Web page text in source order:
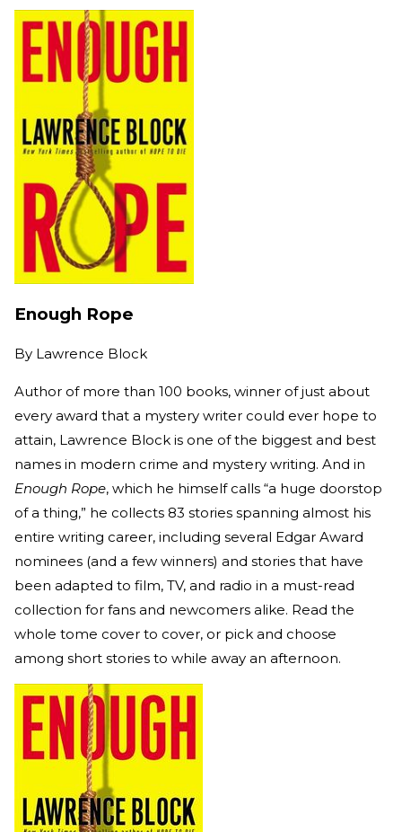
Enough Rope
By Lawrence Block
Author of more than 100 books, winner of just about
every award that a mystery writer could ever hope to
attain, Lawrence Block is one of the biggest and best
names in modern crime and mystery writing. And in
Enough Rope, which he himself calls “a huge doorstop
of a thing,” he collects 83 stories spanning almost his
entire writing career, including several Edgar Award
nominees (and a few winners) and stories that have
been adapted to film, TV, and radio in a must-read
collection for fans and newcomers alike. Read the
whole tome cover to cover, or pick and choose
among short stories to while away an afternoon.